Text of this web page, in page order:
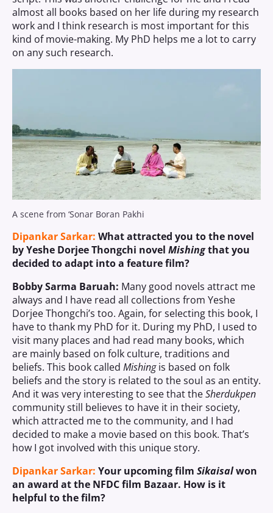
almost all books based on her life during my research
work and I think research is most important for this
kind of movie-making. My PhD helps me a lot to carry
on any such research.
A scene from ‘Sonar Boran Pakhi
Dipankar Sarkar: What attracted you to the novel
by Yeshe Dorjee Thongchi novel Mishingthat you
decided to adapt into a feature film?
Bobby Sarma Baruah: Many good novels attract me
always and I have read all collections from Yeshe
Dorjee Thongchi’s too. Again, for selecting this book, I
have to thank my PhD for it. During my PhD, I used to
visit many places and had read many books, which
are mainly based on folk culture, traditions and
beliefs. This book called Mishingis based on folk
beliefs and the story is related to the soul as an entity.
And it was very interesting to see that theSherdukpen
community still believes to have it in their society,
which attracted me to the community, and I had
decided to make a movie based on this book. That’s
how I got involved with this unique story.
Dipankar Sarkar: Your upcoming film Sikaisalwon
an award at the NFDC film Bazaar. How is it
helpful to the film?